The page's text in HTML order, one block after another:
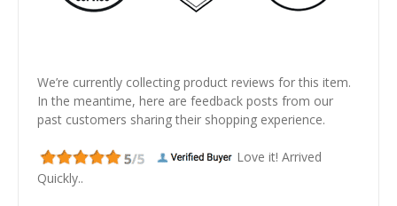
We’re currently collecting product reviews for this item.
In the meantime, here are feedback posts from our
past customers sharing their shopping experience.
Love it! Arrived
Quickly..